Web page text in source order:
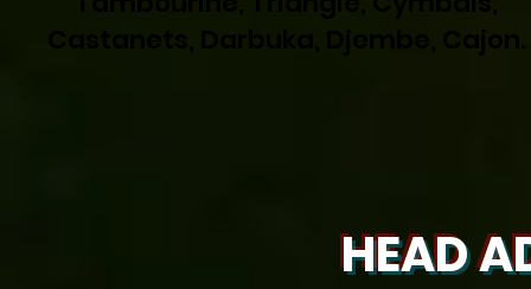
HEAD